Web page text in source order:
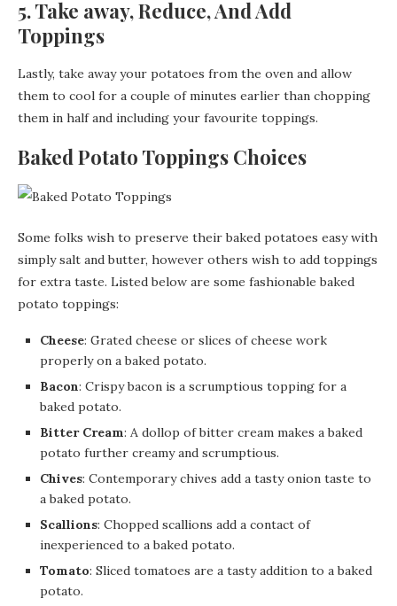
5. Take away, Reduce, And Add
Toppings
Lastly, take away your potatoes from the oven and allow
them to cool for a couple of minutes earlier than chopping
them in half and including your favourite toppings.
Baked Potato Toppings Choices
Some folks wish to preserve their baked potatoes easy with
simply salt and butter, however others wish to add toppings
for extra taste. Listed below are some fashionable baked
potato toppings:
Cheese: Grated cheese or slices of cheese work
properly on a baked potato.
Bacon: Crispy bacon is a scrumptious topping for a
baked potato.
Bitter Cream: A dollop of bitter cream makes a baked
potato further creamy and scrumptious.
Chives: Contemporary chives add a tasty onion taste to
a baked potato.
Scallions: Chopped scallions add a contact of
inexperienced to a baked potato.
Tomato: Sliced tomatoes are a tasty addition to a baked
potato.